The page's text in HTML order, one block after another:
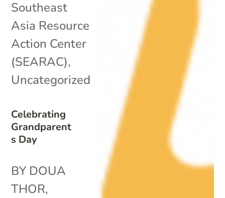
Celebrating
Grandparent
s Day
Southeast
Asia Resource
Action Center
(SEARAC),
Uncategorized
BY DOUA
THOR,